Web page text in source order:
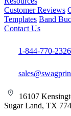
Customer Reviews
Templates Band
Contact Us
1-844-770-2326
16107
Sugar Land, TX